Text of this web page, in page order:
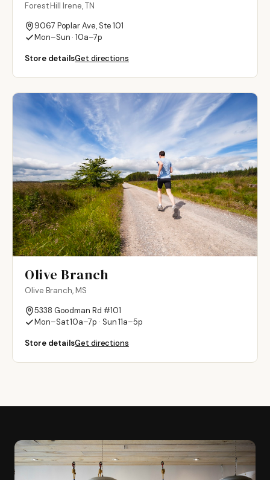
Forest Hill Irene, TN
9067 Poplar Ave, Ste 101
Mon–Sun · 10a–7p
Store detailsGet directions
Olive Branch
Olive Branch, MS
5338 Goodman Rd #101
Mon–Sat 10a–7p · Sun 11a–5p
Store detailsGet directions